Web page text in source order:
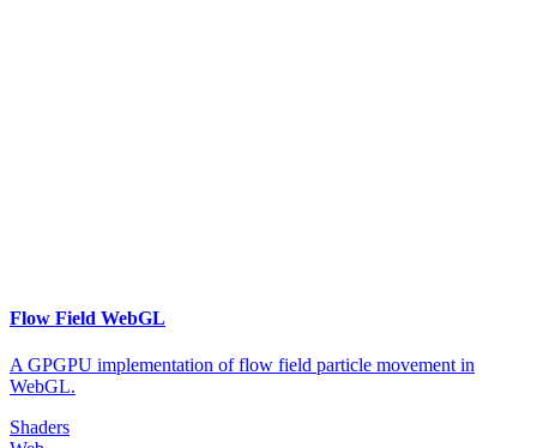
Flow Field WebGL
A GPGPU implementation of flow field particle movement in
WebGL.
Shaders